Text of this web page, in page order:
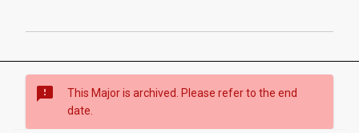
sms_failed
This Major is archived. Please refer to the end
date.